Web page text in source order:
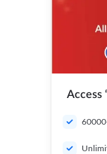
Access